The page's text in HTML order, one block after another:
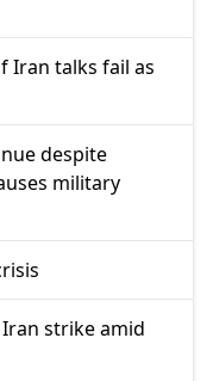
Iran talks fail as
despite
military
strike amid